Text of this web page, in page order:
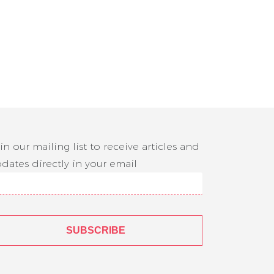
our mailing list to receive articles and
directly in your email